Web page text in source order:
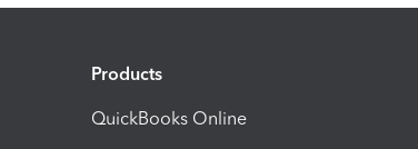
Products
QuickBooks Online